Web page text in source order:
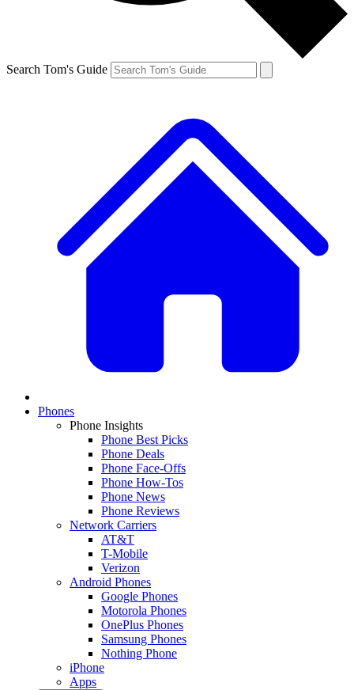
Search Tom's Guide
Phones
Phone Insights
Phone Best Picks
Phone Deals
Phone Face-Offs
Phone How-Tos
Phone News
Phone Reviews
Network Carriers
AT&T
T-Mobile
Verizon
Android Phones
Google Phones
Motorola Phones
OnePlus Phones
Samsung Phones
Nothing Phone
iPhone
Apps